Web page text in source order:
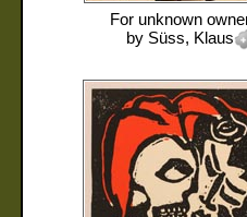
For unknown
by Süss, Klaus